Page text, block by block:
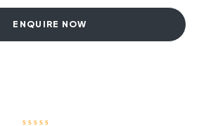
ENQUIRE NOW